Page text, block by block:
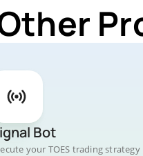
Bot
your TOES trading strategy